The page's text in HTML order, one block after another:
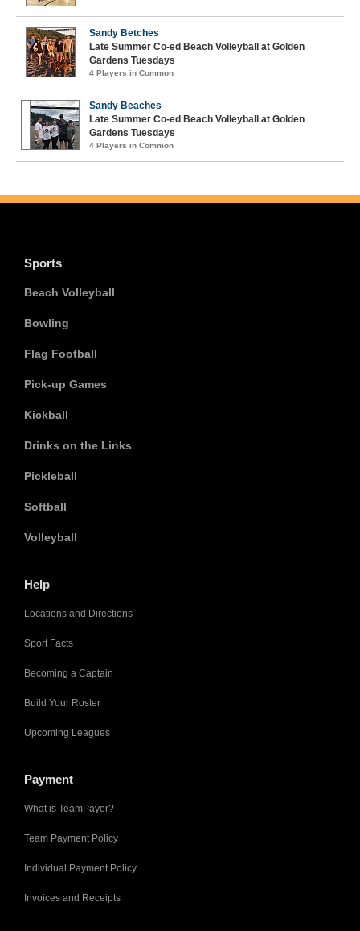
Sandy Betches
Late Summer Co-ed Beach Volleyball at Golden
Gardens Tuesdays
4 Players in Common
Sandy Beaches
Late Summer Co-ed Beach Volleyball at Golden
Gardens Tuesdays
4 Players in Common
Sports
Beach Volleyball
Bowling
Flag Football
Pick-up Games
Kickball
Drinks on the Links
Pickleball
Softball
Volleyball
Help
Locations and Directions
Sport Facts
Becoming a Captain
Build Your Roster
Upcoming Leagues
Payment
What is TeamPayer?
Team Payment Policy
Individual Payment Policy
Invoices and Receipts